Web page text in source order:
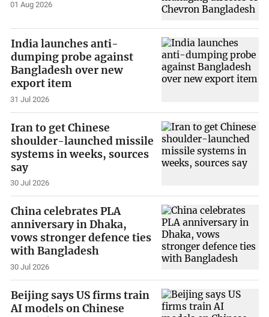
01 Aug 2026
India launches anti-
dumping probe against
Bangladesh over new
export item
31 Jul 2026
Iran to get Chinese
shoulder-launched missile
systems in weeks, sources
say
30 Jul 2026
China celebrates PLA
anniversary in Dhaka,
vows stronger defence ties
with Bangladesh
30 Jul 2026
Beijing says US firms train
AI models on Chinese